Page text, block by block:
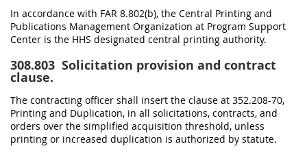
In accordance with FAR 8.802(b), the Central Printing and
Publications Management Organization at Program Support
Center is the HHS designated central printing authority.
308.803 Solicitation provision and contract
clause.
The contracting officer shall insert the clause at 352.208-70,
Printing and Duplication, in all solicitations, contracts, and
orders over the simplified acquisition threshold, unless
printing or increased duplication is authorized by statute.